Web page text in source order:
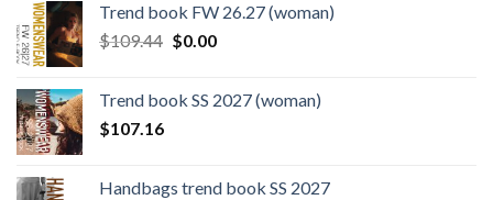
$124.26.$108.30.
Trend book FW 26.27 (woman)
$109.44 Original
$109.44.
$0.00Current
$0.00.
Trend book SS 2027 (woman)
$107.16
Handbags trend book SS 2027